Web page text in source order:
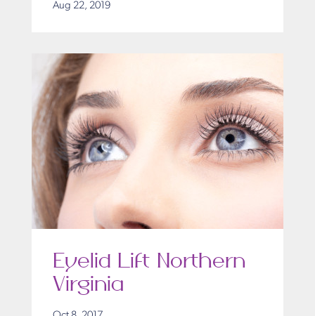
Aug 22, 2019
Eyelid Lift Northern
Virginia